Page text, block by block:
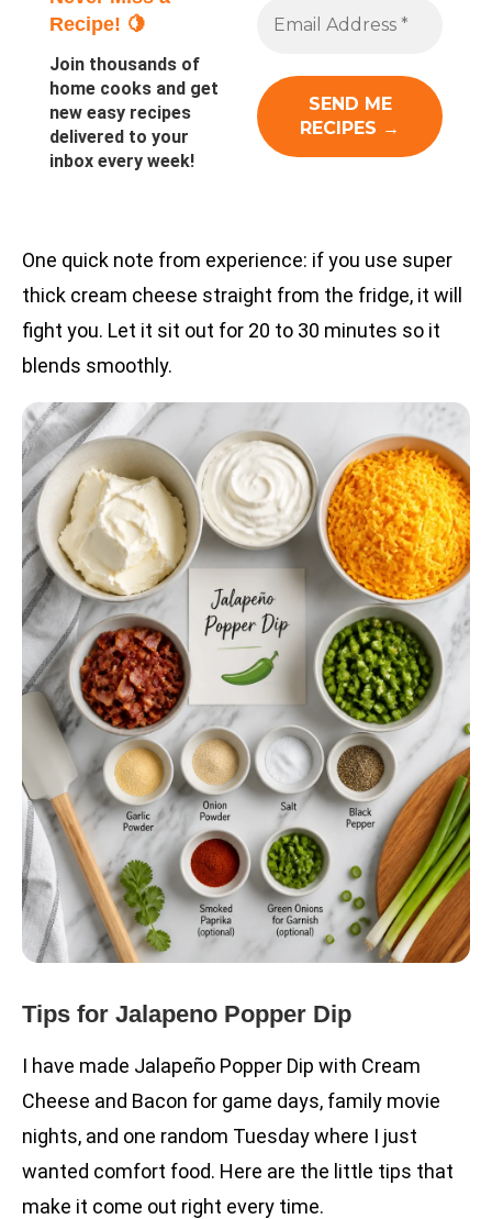
Recipe! 🍋
Join thousands of
home cooks and get
new easy recipes
delivered to your
inbox every week!
One quick note from experience: if you use super
thick cream cheese straight from the fridge, it will
fight you. Let it sit out for 20 to 30 minutes so it
blends smoothly.
Tips for Jalapeno Popper Dip
I have made Jalapeño Popper Dip with Cream
Cheese and Bacon for game days, family movie
nights, and one random Tuesday where I just
wanted comfort food. Here are the little tips that
make it come out right every time.